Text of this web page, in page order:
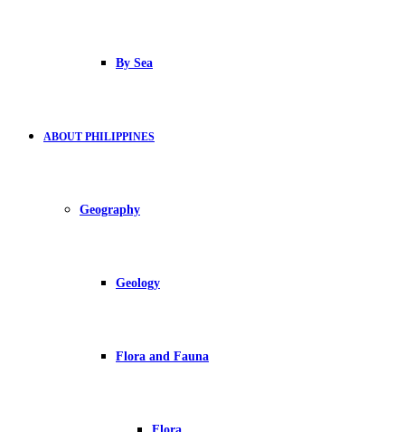
By Sea
ABOUT PHILIPPINES
Geography
Geology
Flora and Fauna